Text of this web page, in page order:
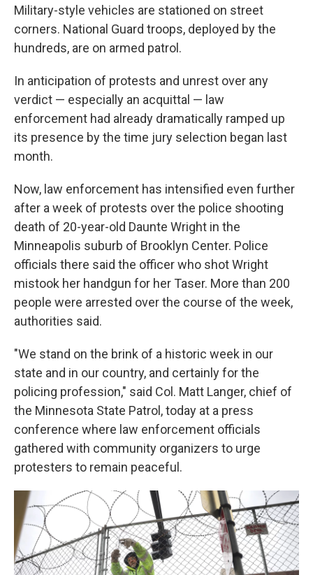
Military-style vehicles are stationed on street
corners. National Guard troops, deployed by the
hundreds, are on armed patrol.
In anticipation of protests and unrest over any
verdict — especially an acquittal — law
enforcement had already dramatically ramped up
its presence by the time jury selection began last
month.
Now, law enforcement has intensified even further
after a week of protests over the police shooting
death of 20-year-old Daunte Wright in the
Minneapolis suburb of Brooklyn Center. Police
officials there said the officer who shot Wright
mistook her handgun for her Taser. More than 200
people were arrested over the course of the week,
authorities said.
"We stand on the brink of a historic week in our
state and in our country, and certainly for the
policing profession," said Col. Matt Langer, chief of
the Minnesota State Patrol, today at a press
conference where law enforcement officials
gathered with community organizers to urge
protesters to remain peaceful.